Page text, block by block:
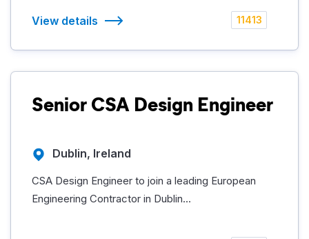
View details 11413
Senior CSA Design Engineer
Dublin, Ireland
CSA Design Engineer to join a leading European
Engineering Contractor in Dublin...